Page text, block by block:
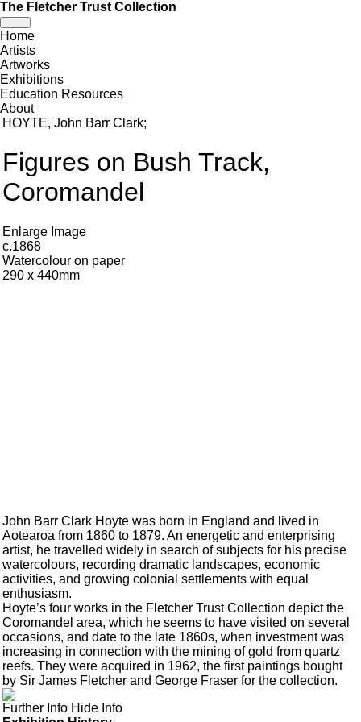
The Fletcher Trust Collection
Toggle
navigation
Home
Artists
Artworks
Exhibitions
Education Resources
About
HOYTE, John Barr Clark;
Figures on Bush Track,
Coromandel
Enlarge Image
c.1868
Watercolour on paper
290 x 440mm
John Barr Clark Hoyte was born in England and lived in
Aotearoa from 1860 to 1879. An energetic and enterprising
artist, he travelled widely in search of subjects for his precise
watercolours, recording dramatic landscapes, economic
activities, and growing colonial settlements with equal
enthusiasm.
Hoyte’s four works in the Fletcher Trust Collection depict the
Coromandel area, which he seems to have visited on several
occasions, and date to the late 1860s, when investment was
increasing in connection with the mining of gold from quartz
reefs. They were acquired in 1962, the first paintings bought
by Sir James Fletcher and George Fraser for the collection.
Further Info Hide Info